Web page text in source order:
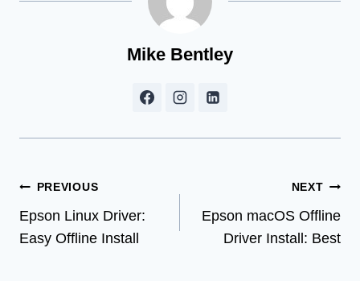
Mike Bentley
Post
navigation
PREVIOUS
Epson Linux Driver:
Easy Offline Install
NEXT
Epson macOS Offline
Driver Install: Best